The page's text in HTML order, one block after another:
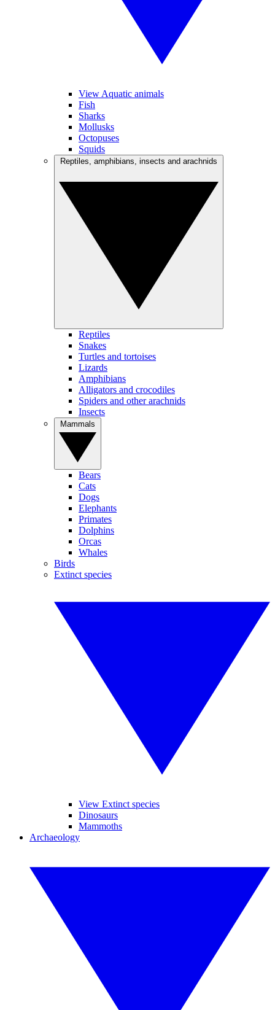
View Aquatic animals
Fish
Sharks
Mollusks
Octopuses
Squids
Reptiles
Snakes
Turtles and tortoises
Lizards
Amphibians
Alligators and crocodiles
Spiders and other arachnids
Insects
Bears
Cats
Dogs
Elephants
Primates
Dolphins
Orcas
Whales
Birds
Extinct species
View Extinct species
Dinosaurs
Mammoths
Archaeology